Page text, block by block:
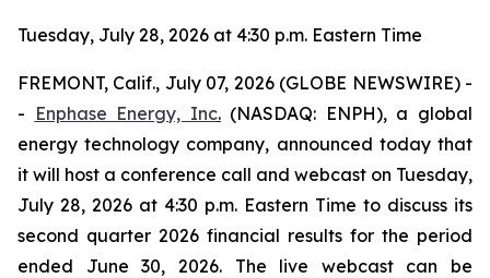
Tuesday, July 28, 2026 at 4:30 p.m. Eastern Time
FREMONT, Calif., July 07, 2026 (GLOBE NEWSWIRE) -
- Enphase Energy, Inc.(NASDAQ: ENPH), a global
energy technology company, announced today that
it will host a conference call and webcast on Tuesday,
July 28, 2026 at 4:30 p.m. Eastern Time to discuss its
second quarter 2026 financial results for the period
ended June 30, 2026. The live webcast can be